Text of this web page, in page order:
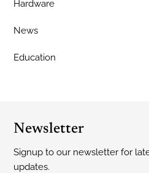
Hardware
News
Education
Newsletter
Signup to our newsletter for
updates.